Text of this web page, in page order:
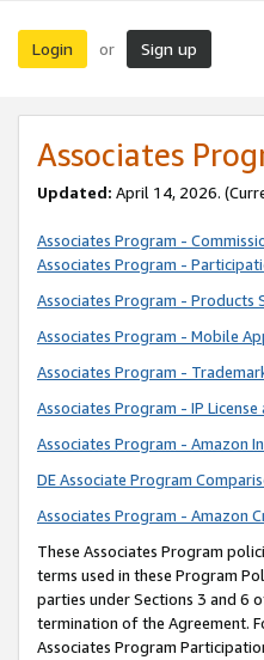
Login or Sign up
Associates
Updated: April 14, 2026.
Associates Program -
Associates Program -
Associates Program - Products
Associates Program - Mobile
Associates Program -
Associates Program - IP
Associates Program - Amazon
DE Associate Program
Associates Program - Amazon
These Associates Program
terms used in these Program
parties under Sections 3 and 6
termination of the Agreement.
Associates Program